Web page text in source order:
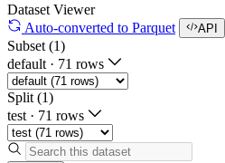
Dataset Viewer
Auto-converted to Parquet API
Subset (1)
default · 71 rows
Split (1)
test · 71 rows